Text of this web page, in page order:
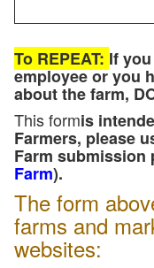
To REPEAT: If
employee or you
about the farm,
This formis
Farmers, please
Farm submission
Farm).
The form
farms and
websites: